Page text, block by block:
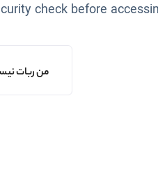
check before
من ربات